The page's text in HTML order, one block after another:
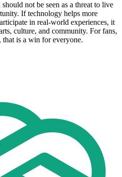
not be seen as a threat to live
If technology helps more
in real-world experiences, it
culture, and community. For fans,
that is a win for everyone.